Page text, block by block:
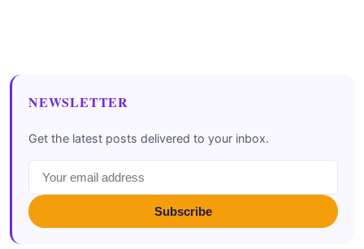
NEWSLETTER
Get the latest posts delivered to your inbox.
Subscribe